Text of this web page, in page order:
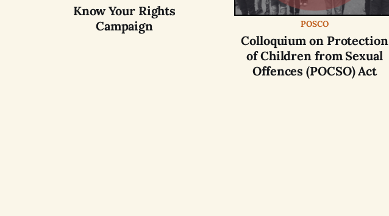
Know Your Rights
Campaign
POSCO
Colloquium on Protection
of Children from Sexual
Offences (POCSO) Act